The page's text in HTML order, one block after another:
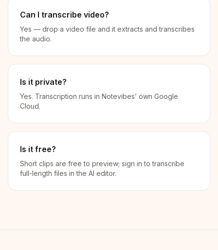
Can I transcribe video?
Yes — drop a video file and it extracts and transcribes
the audio.
Is it private?
Yes. Transcription runs in Notevibes’ own Google
Cloud.
Is it free?
Short clips are free to preview; sign in to transcribe
full-length files in the AI editor.